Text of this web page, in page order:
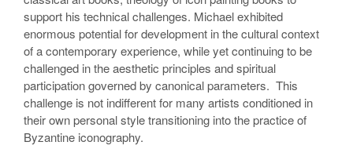
support his technical challenges. Michael exhibited
enormous potential for development in the cultural context
of a contemporary experience, while yet continuing to be
challenged in the aesthetic principles and spiritual
participation governed by canonical parameters. This
challenge is not indifferent for many artists conditioned in
their own personal style transitioning into the practice of
Byzantine iconography.